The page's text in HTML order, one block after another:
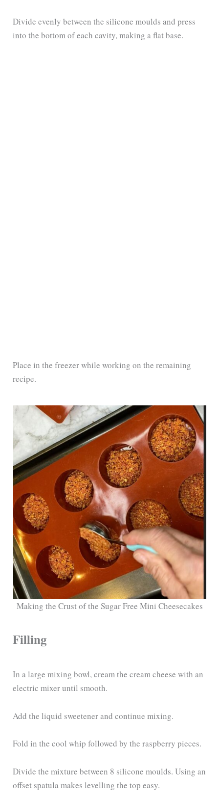
Divide evenly between the silicone moulds and press
into the bottom of each cavity, making a flat base.
Place in the freezer while working on the remaining
recipe.
Making the Crust of the Sugar Free Mini Cheesecakes
Filling
In a large mixing bowl, cream the cream cheese with an
electric mixer until smooth.
Add the liquid sweetener and continue mixing.
Fold in the cool whip followed by the raspberry pieces.
Divide the mixture between 8 silicone moulds. Using an
offset spatula makes levelling the top easy.